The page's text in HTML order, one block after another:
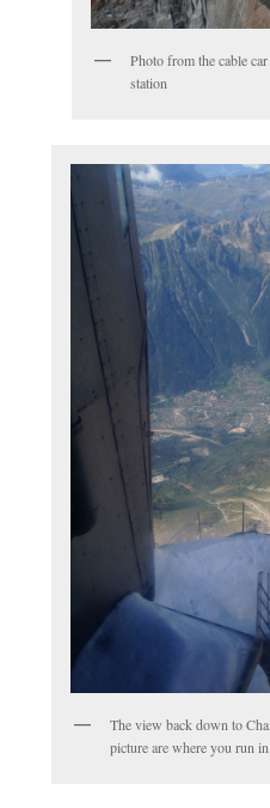
Photo from the cable
station
The view back down to
picture are where you run